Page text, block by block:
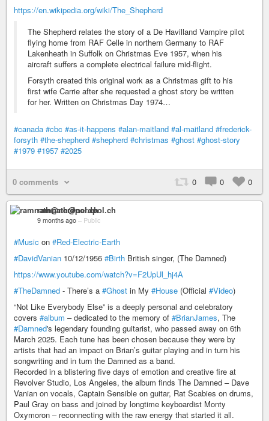
https://en.wikipedia.org/wiki/The_Shepherd
The Shepherd relates the story of a De Havilland Vampire pilot
flying home from RAF Celle in northern Germany to RAF
Lakenheath in Suffolk on Christmas Eve 1957, when his
aircraft suffers a complete electrical failure mid-flight.
Forsyth created this original work as a Christmas gift to his
first wife Carrie after she requested a ghost story be written
for her. Written on Christmas Day 1974…
#canada #cbc #as-it-happens #alan-maitland #al-maitland #frederick-
forsyth #the-shepherd #shepherd #christmas #ghost #ghost-story
#1979 #1957 #2025
0 comments 0 0 0
ramnath@nerdpol.ch
9 months ago – Public
#Music on #Red-Electric-Earth
#DavidVanian 10/12/1956 #Birth British singer, (The Damned)
https://www.youtube.com/watch?v=F2UpUl_hj4A
#TheDamned - There’s a #Ghost in My #House (Official #Video)
“Not Like Everybody Else” is a deeply personal and celebratory
covers #album – dedicated to the memory of #BrianJames, The
#Damned's legendary founding guitarist, who passed away on 6th
March 2025. Each tune has been chosen because they were by
artists that had an impact on Brian’s guitar playing and in turn his
songwriting and in turn the Damned as a band.
Recorded in a blistering five days of emotion and creative fire at
Revolver Studio, Los Angeles, the album finds The Damned – Dave
Vanian on vocals, Captain Sensible on guitar, Rat Scabies on drums,
Paul Gray on bass and joined by longtime keyboardist Monty
Oxymoron – reconnecting with the raw energy that started it all.